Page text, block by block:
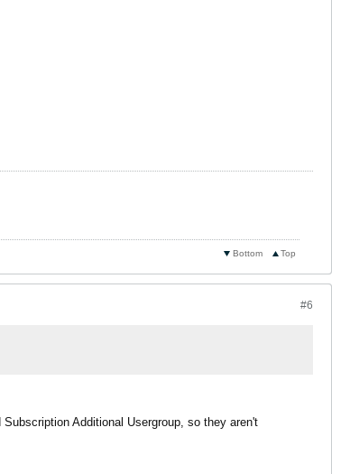
Top
Bottom
#6
Additional Usergroup, so they aren't